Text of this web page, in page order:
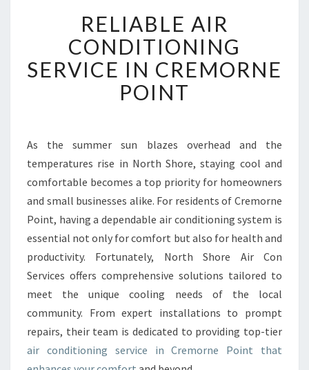
E
L
A
B
L
I
R
O
N
D
I
O
N
N
S
RELIABLE AIR
CONDITIONING
SERVICE IN CREMORNE
POINT
As the summer sun blazes overhead and the
temperatures rise in North Shore, staying cool and
comfortable becomes a top priority for homeowners
and small businesses alike. For residents of Cremorne
Point, having a dependable air conditioning system is
essential not only for comfort but also for health and
productivity. Fortunately, North Shore Air Con
Services offers comprehensive solutions tailored to
meet the unique cooling needs of the local
community. From expert installations to prompt
repairs, their team is dedicated to providing top-tier
air conditioning service in Cremorne Point that